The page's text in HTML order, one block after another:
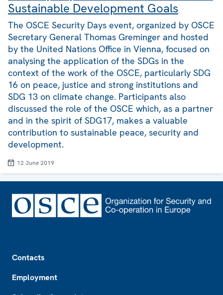
Sustainable Development Goals
The OSCE Security Days event, organized by OSCE
Secretary General Thomas Greminger and hosted
by the United Nations Office in Vienna, focused on
analysing the application of the SDGs in the
context of the work of the OSCE, particularly SDG
16 on peace, justice and strong institutions and
SDG 13 on climate change. Participants also
discussed the role of the OSCE which, as a partner
and in the spirit of SDG17, makes a valuable
contribution to sustainable peace, security and
development.
12 June 2019
Contacts
Employment